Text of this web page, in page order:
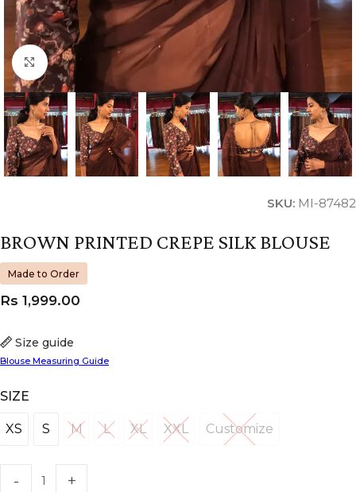
Click to enlarge
SKU: MI-87482
BROWN PRINTED CREPE SILK BLOUSE
Made to Order
SIZE
XS
XS S
S M
M LL XL
XL XXLXXL CustomizeCustomize
Size guide
Blouse Measuring Guide
Rs 1,999.00